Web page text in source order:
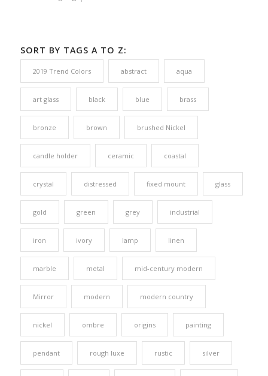
SORT BY TAGS A TO Z:
2019 Trend Colors abstract aqua
art glass black blue brass
bronze brown brushed Nickel
candle holder ceramic coastal
crystal distressed fixed mount glass
gold green grey industrial
iron ivory lamp linen
marble metal mid-century modern
Mirror modern modern country
nickel ombre origins painting
pendant rough luxe rustic silver